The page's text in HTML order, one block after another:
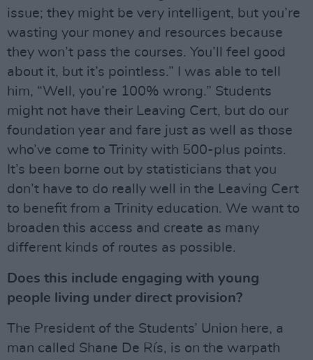
issue; they might be very intelligent, but you’re
wasting your money and resources because
they won’t pass the courses. You’ll feel good
about it, but it’s pointless.” I was able to tell
him, “Well, you’re 100% wrong.” Students
might not have their Leaving Cert, but do our
foundation year and fare just as well as those
who’ve come to Trinity with 500-plus points.
It’s been borne out by statisticians that you
don’t have to do really well in the Leaving Cert
to benefit from a Trinity education. We want to
broaden this access and create as many
different kinds of routes as possible.
Does this include engaging with young
people living under direct provision?
The President of the Students’ Union here, a
man called Shane De Rís, is on the warpath